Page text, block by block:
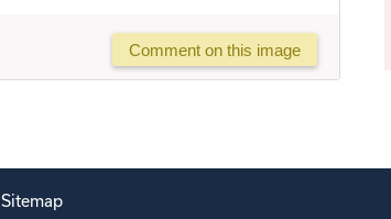
Comment on this image
Sitemap